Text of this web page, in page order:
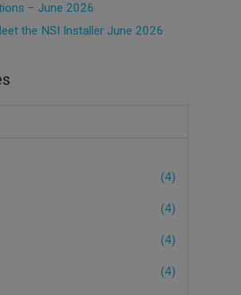
– June 2026
the NSI Installer June 2026
(4)
(4)
(4)
(4)